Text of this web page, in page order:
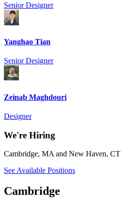
Senior Designer
Yanghao Tian
Senior Designer
Zeinab Maghdouri
Designer
We're Hiring
Cambridge, MA and New Haven, CT
See Available Positions
Cambridge